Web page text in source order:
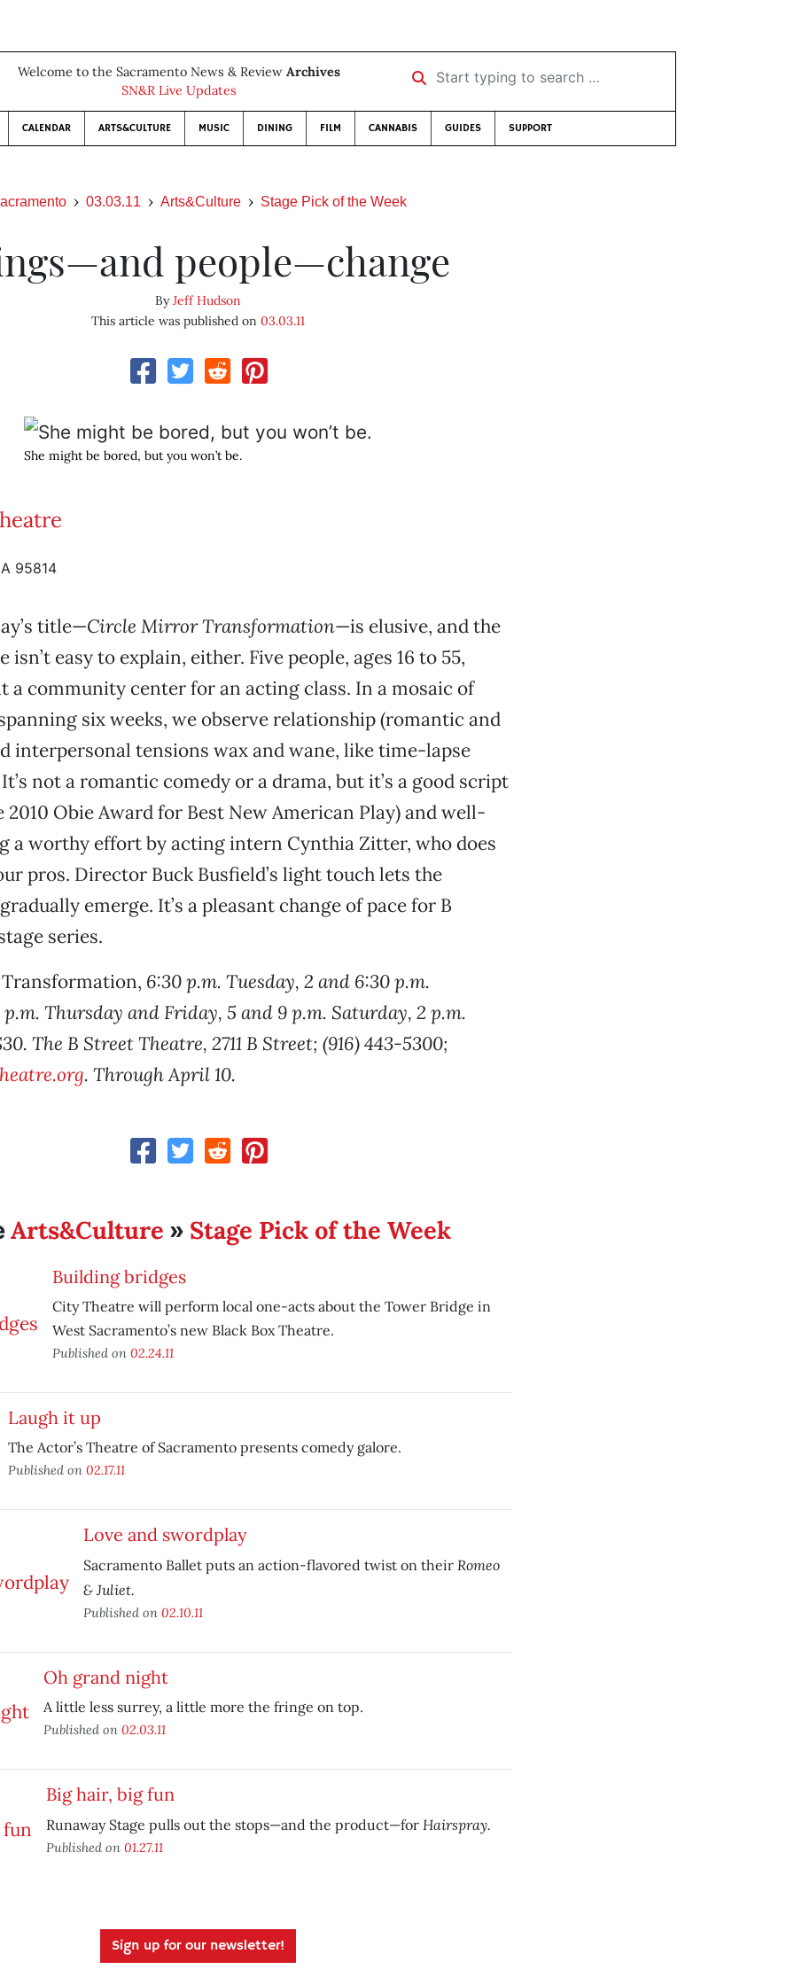
Welcome to the Sacramento News & Review Archives
SN&R Live Updates
Start typing to search …
CALENDAR ARTS&CULTURE MUSIC DINING FILM CANNABIS GUIDES SUPPORT
03.03.11 Arts&Culture Stage Pick of the Week
people—change
ByJeff Hudson
This article was published on03.03.11
She might be bored, but you won’t be.
95814
title—Circle Mirror Transformation—is elusive, and the
isn’t easy to explain, either. Five people, ages 16 to 55,
a community center for an acting class. In a mosaic of
six weeks, we observe relationship (romantic and
interpersonal tensions wax and wane, like time-lapse
not a romantic comedy or a drama, but it’s a good script
Obie Award for Best New American Play) and well-
a worthy effort by acting intern Cynthia Zitter, who does
pros. Director Buck Busfield’s light touch lets the
emerge. It’s a pleasant change of pace for B
series.
6:30 p.m. Tuesday, 2 and 6:30 p.m.
Thursday and Friday, 5 and 9 p.m. Saturday, 2 p.m.
The B Street Theatre, 2711 B Street; (916) 443-5300;
. Through April 10.
Arts&Culture » Stage Pick of the Week
Building bridges
City Theatre will perform local one-acts about the Tower Bridge in
West Sacramento’s new Black Box Theatre.
Published on 02.24.11
Laugh it up
The Actor’s Theatre of Sacramento presents comedy galore.
Published on 02.17.11
Love and swordplay
Sacramento Ballet puts an action-flavored twist on their Romeo
& Juliet.
Published on 02.10.11
Oh grand night
A little less surrey, a little more the fringe on top.
Published on 02.03.11
Big hair, big fun
Runaway Stage pulls out the stops—and the product—for Hairspray.
Published on 01.27.11
Sign up for our newsletter!